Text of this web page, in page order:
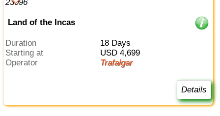
Land of the Incas
Duration
18 Days
Starting at
USD 4,699
Operator
Trafalgar
Details